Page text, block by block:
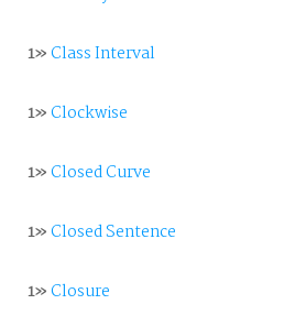
1»Class Interval
1»Clockwise
1»Closed Curve
1»Closed Sentence
1»Closure